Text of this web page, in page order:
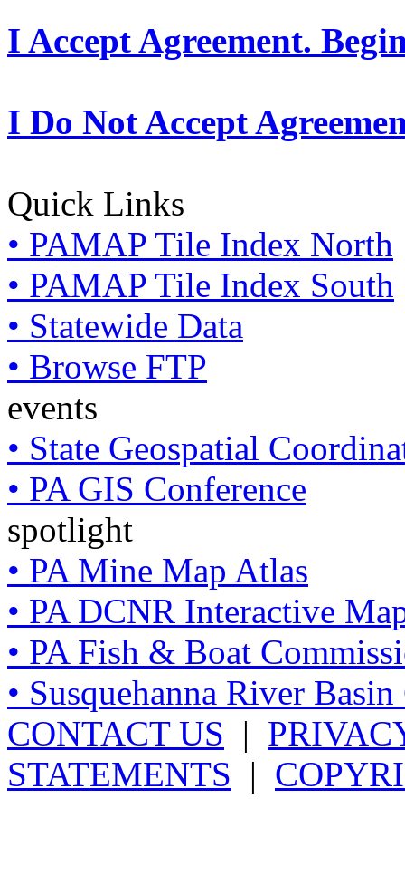
I Accept Agreement.
I Do Not Accept
Quick Links
• PAMAP Tile Index North
• PAMAP Tile Index South
• Statewide Data
• Browse FTP
events
• State Geospatial
• PA GIS Conference
spotlight
• PA Mine Map Atlas
• PA DCNR Interactive
• PA Fish & Boat
• Susquehanna River
CONTACT US |
STATEMENTS |